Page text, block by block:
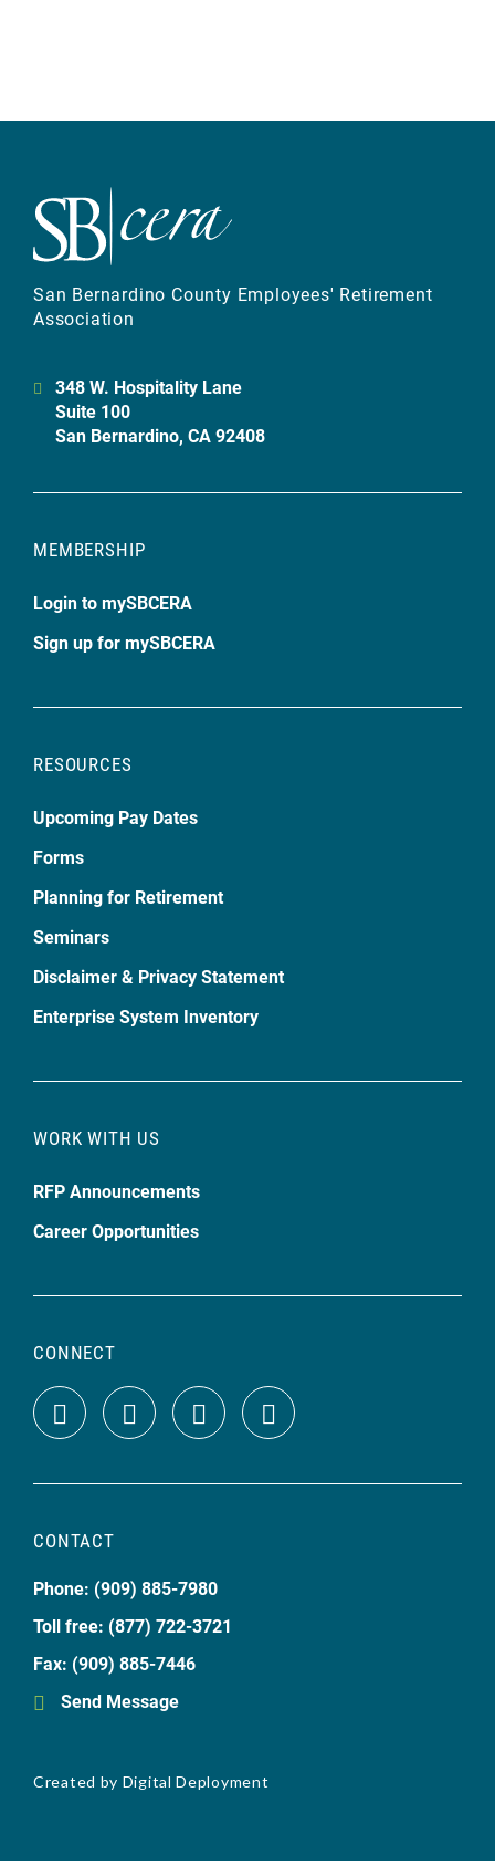
San Bernardino County Employees' Retirement
Association
348 W. Hospitality Lane
Suite 100
San Bernardino, CA 92408
MEMBERSHIP
Login to mySBCERA
Sign up for mySBCERA
RESOURCES
Upcoming Pay Dates
Forms
Planning for Retirement
Seminars
Disclaimer & Privacy Statement
Enterprise System Inventory
WORK WITH US
RFP Announcements
Career Opportunities
CONNECT
CONTACT
Phone: (909) 885-7980
Toll free: (877) 722-3721
Fax: (909) 885-7446
Send Message
Created by Digital Deployment